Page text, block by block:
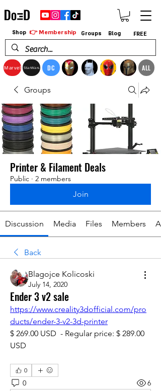
Marvel StarWars DC ALL
Shop 👉 Membership Groups Blog FREE
Groups
Printer & Filament Deals
Public · 2 members
Join
Discussion Media Files Members
Back
Blagojce Kolicoski
July 14, 2020
Ender 3 v2 sale
https://www.creality3dofficial.com/pro
ducts/ender-3-v2-3d-printer
$ 269.00 USD  - Regular price: $ 289.00
USD
0
0 6